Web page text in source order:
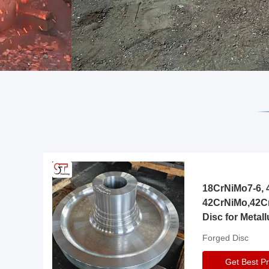
18CrNiMo7-6,
Disc for
Forged Disc
Get Best